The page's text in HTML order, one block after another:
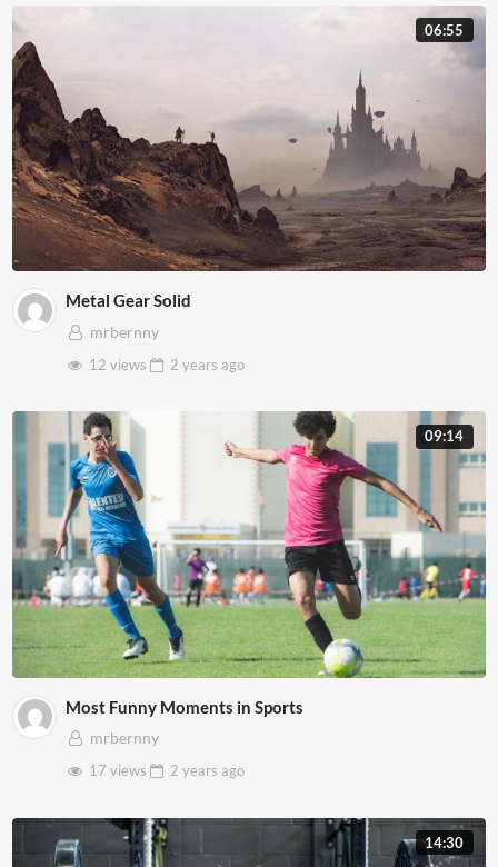
06:55
Metal Gear Solid
mrbernny
12 views
2 years ago
09:14
Most Funny Moments in Sports
mrbernny
17 views
2 years ago
14:30